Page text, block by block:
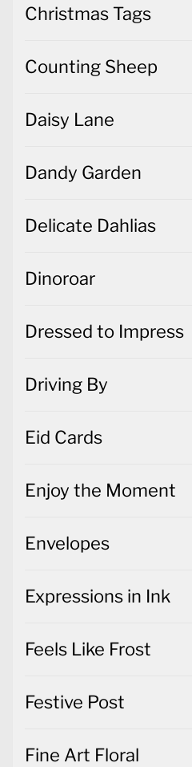
Christmas Tags
Counting Sheep
Daisy Lane
Dandy Garden
Delicate Dahlias
Dinoroar
Dressed to Impress
Driving By
Eid Cards
Enjoy the Moment
Envelopes
Expressions in Ink
Feels Like Frost
Festive Post
Fine Art Floral